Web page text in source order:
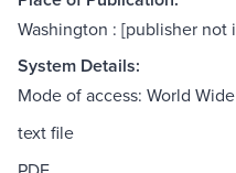
Washington : [publisher not
System Details:
Mode of access: World
text file